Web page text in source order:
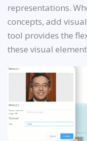
representations.
concepts, add
tool provides the
these visual